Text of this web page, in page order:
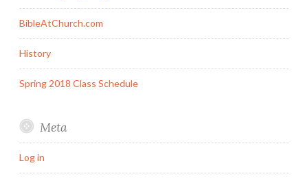
BibleAtChurch.com
History
Spring 2018 Class Schedule
Meta
Log in